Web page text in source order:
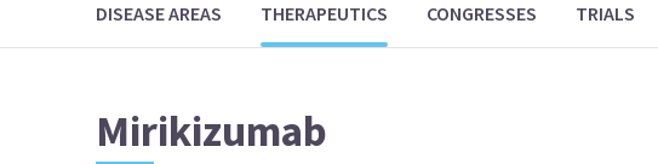
DISEASE AREAS THERAPEUTICS CONGRESSES TRIALS
Mirikizumab